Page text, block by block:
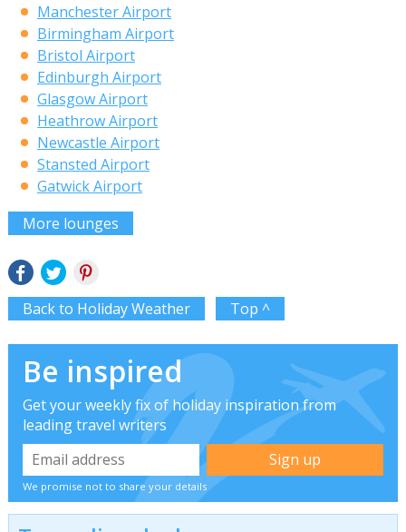
Manchester Airport
Birmingham Airport
Bristol Airport
Edinburgh Airport
Glasgow Airport
Heathrow Airport
Newcastle Airport
Stansted Airport
Gatwick Airport
More lounges
Back to Holiday Weather Top ^
Be inspired
Get your weekly fix of holiday inspiration from
leading travel writers
We promise not to share your details